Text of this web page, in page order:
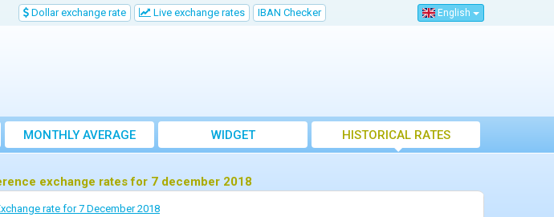
Dollar exchange rate Live exchange rates IBAN Checker English
MONTHLY AVERAGE
EXCHANGE RATES
WIDGET HISTORICAL RATES
exchange rates for 7 december 2018
rate for 7 December 2018